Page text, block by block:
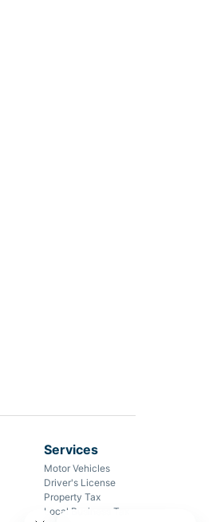
Services
Motor Vehicles
Driver's License
Property Tax
Local Business Tax